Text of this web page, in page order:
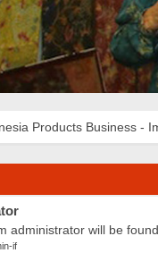
Products Business -
administrator will be
if